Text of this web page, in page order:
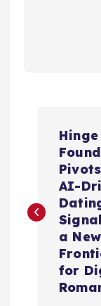
t
Hinge
AI-
a New
for